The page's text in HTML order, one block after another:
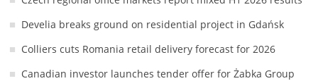
Develia breaks ground on residential project in Gdańsk
Colliers cuts Romania retail delivery forecast for 2026
Canadian investor launches tender offer for Żabka Group